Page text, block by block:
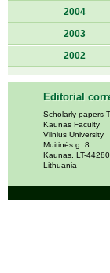
2004
2003
2002
Editorial
Scholarly papers
Kaunas Faculty
Vilnius University
Muitinės g. 8
Kaunas, LT-44280
Lithuania